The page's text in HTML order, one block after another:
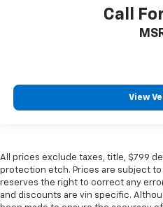
Call
View
All prices exclude taxes, title, $799
protection etch. Prices are subject
reserves the right to correct any
and discounts are vin specific.